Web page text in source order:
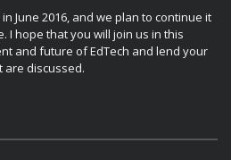
June 2016, and we plan to continue it
I hope that you will join us in this
and future of EdTech and lend your
are discussed.